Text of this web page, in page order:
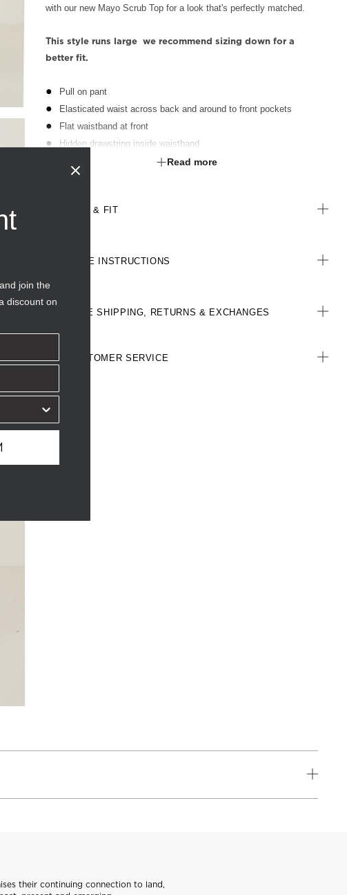
with our new Mayo Scrub Top for a look that's perfectly matched.
This style runs large  we recommend sizing down for a
better fit.
Pull on pant
Elasticated waist across back and around to front pockets
Flat waistband at front
Hidden drawstring inside waistband
External key loop on wearer's right hand side waist, above pocket
tape partitions for equipment
clothes fresh for longer
Read more
SIZE & FIT
CARE INSTRUCTIONS
FREE SHIPPING, RETURNS & EXCHANGES
CUSTOMER SERVICE
their continuing connection to land,
join the
discount on